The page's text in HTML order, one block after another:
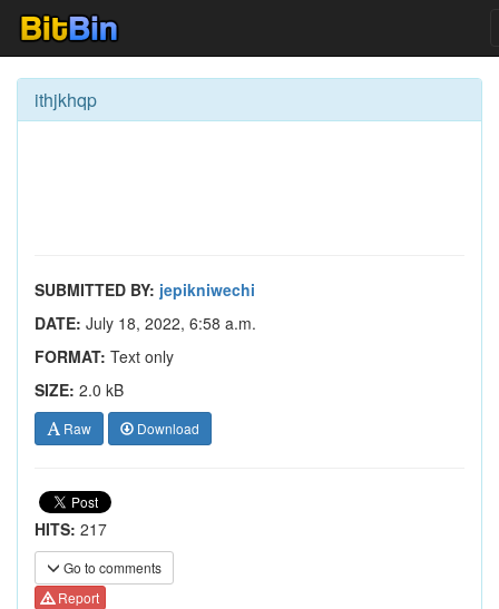
ithjkhqp
SUBMITTED BY: jepikniwechi
DATE: July 18, 2022, 6:58 a.m.
FORMAT: Text only
SIZE: 2.0 kB
Raw Download
HITS: 217
Go to comments
Report